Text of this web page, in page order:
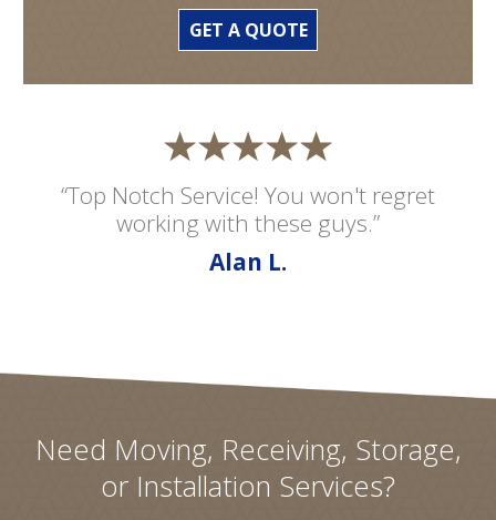
“Top Notch Service! You won't regret
working with these guys.”
Alan L.
GET A QUOTE
Need Moving, Receiving, Storage,
or Installation Services?